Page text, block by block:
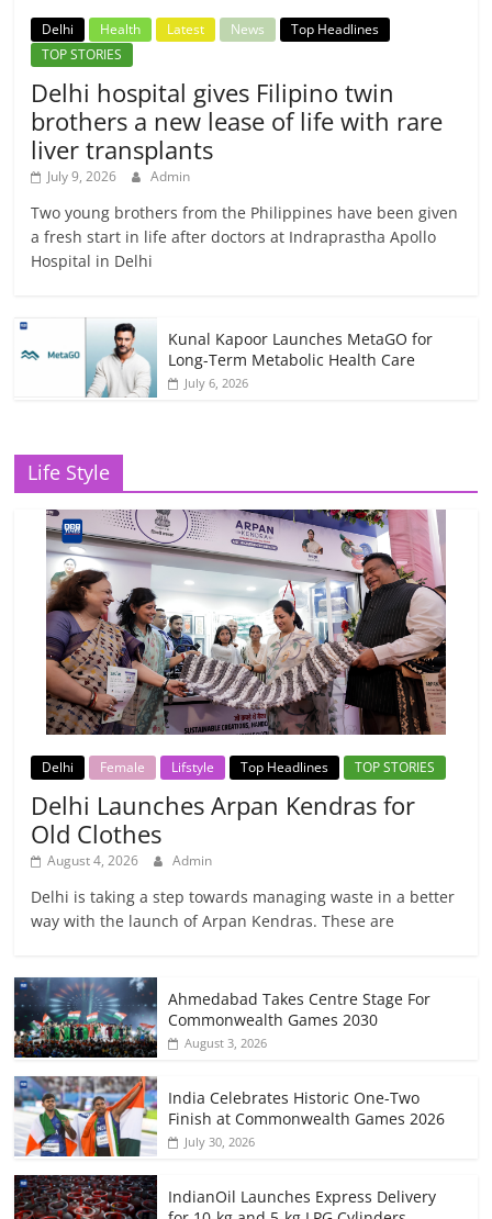
Delhi Health Latest News
Top Headlines
TOP STORIES
Delhi hospital gives Filipino twin
brothers a new lease of life with rare
liver transplants
July 9, 2026 Admin
Two young brothers from the Philippines have been given
a fresh start in life after doctors at Indraprastha Apollo
Hospital in Delhi
Kunal Kapoor Launches MetaGO for
Long-Term Metabolic Health Care
July 6, 2026
Life Style
Delhi Female Lifstyle Top Headlines TOP STORIES
Delhi Launches Arpan Kendras for
Old Clothes
August 4, 2026 Admin
Delhi is taking a step towards managing waste in a better
way with the launch of Arpan Kendras. These are
Ahmedabad Takes Centre Stage For
Commonwealth Games 2030
August 3, 2026
India Celebrates Historic One-Two
Finish at Commonwealth Games 2026
July 30, 2026
IndianOil Launches Express Delivery